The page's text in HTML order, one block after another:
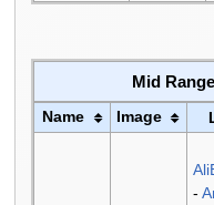
Mid
Name Image
-